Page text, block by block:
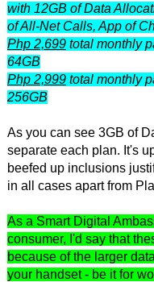
with 12GB of Data
of All-Net Calls, App of
Php 2,699total monthly
64GB
Php 2,999total monthly
256GB
As you can see 3GB of
separate each plan. It's
beefed up inclusions
in all cases apart from
As a Smart Digital
consumer, I'd say that
because of the larger
your handset - be it for